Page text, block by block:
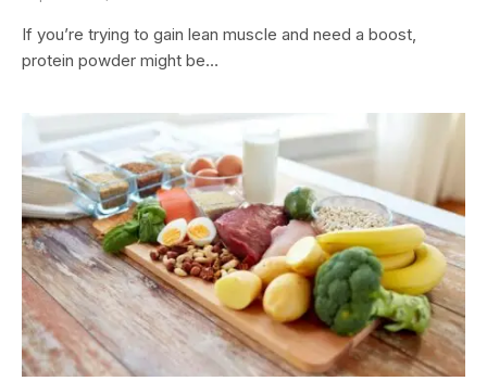
If you’re trying to gain lean muscle and need a boost,
protein powder might be…